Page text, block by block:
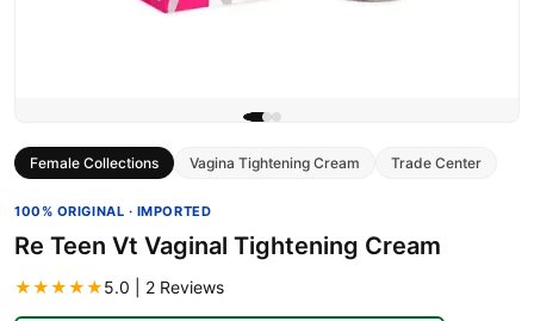
Female Collections Vagina Tightening Cream Trade Center
100% ORIGINAL · IMPORTED
Re Teen Vt Vaginal Tightening Cream
★★★★★5.0 | 2 Reviews